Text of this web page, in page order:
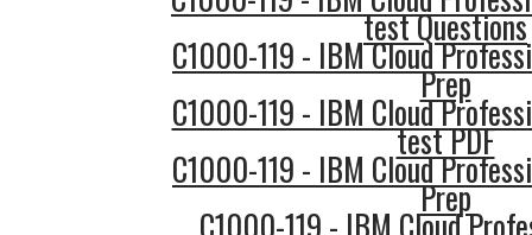
test Questions
C1000-119 - IBM Cloud
Prep
C1000-119 - IBM Cloud
test PDF
C1000-119 - IBM Cloud
Prep